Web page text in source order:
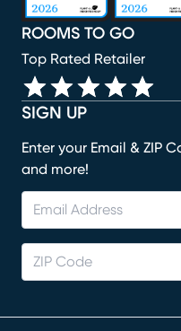
SIGN UP
Enter your Email & ZIP
and more!
ROOMS TO GO
Top Rated Retailer